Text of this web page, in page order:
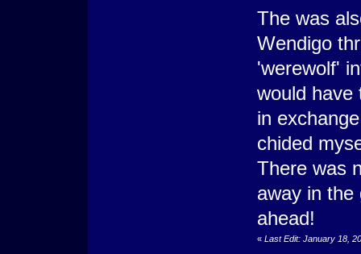
The was
Wendigo
'werewolf'
would have
in
chided
There was
away in the
ahead!
« Last Edit: January 18,